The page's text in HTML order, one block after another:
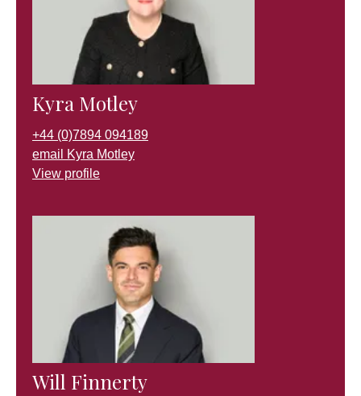
Kyra Motley
+44 (0)7894 094189
email Kyra Motley
View profile
Will Finnerty